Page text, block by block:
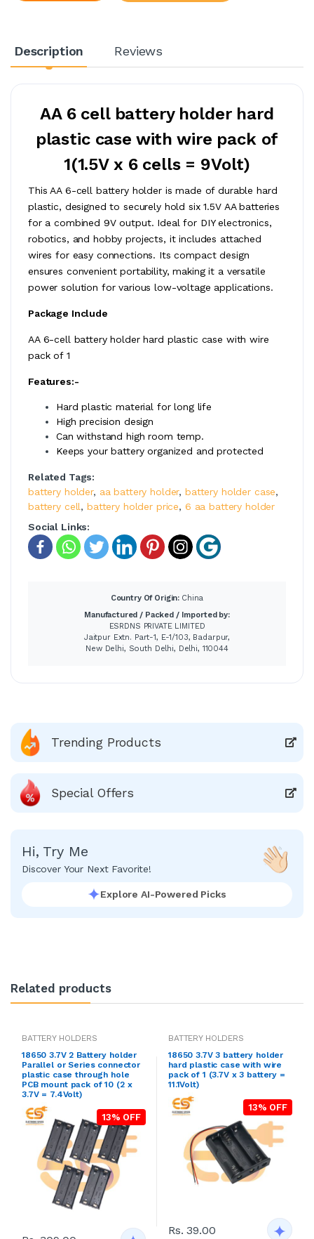
Description Reviews
AA 6 cell battery holder hard
plastic case with wire pack of
1(1.5V x 6 cells = 9Volt)
This AA 6-cell battery holder is made of durable hard
plastic, designed to securely hold six 1.5V AA batteries
for a combined 9V output. Ideal for DIY electronics,
robotics, and hobby projects, it includes attached
wires for easy connections. Its compact design
ensures convenient portability, making it a versatile
power solution for various low-voltage applications.
Package Include
AA 6-cell battery holder hard plastic case with wire
pack of 1
Features:-
Hard plastic material for long life
High precision design
Can withstand high room temp.
Keeps your battery organized and protected
Related Tags:
battery holder, aa battery holder, battery holder case,
battery cell, battery holder price, 6 aa battery holder
Social Links:
Country Of Origin: China
Manufactured / Packed / Imported by:
ESRDNS PRIVATE LIMITED
Jaitpur Extn. Part-1, E-1/103, Badarpur,
New Delhi, South Delhi, Delhi, 110044
Trending Products
Special Offers
Hi, Try Me
Discover Your Next Favorite!
Explore AI-Powered Picks
Related products
BATTERY HOLDERS
18650 3.7V 2 Battery holder
Parallel or Series connector
plastic case through hole
PCB mount pack of 10 (2 x
3.7V = 7.4Volt)
13% OFF
BATTERY HOLDERS
18650 3.7V 3 battery holder
hard plastic case with wire
pack of 1 (3.7V x 3 battery =
11.1Volt)
13% OFF
Rs. 39.00